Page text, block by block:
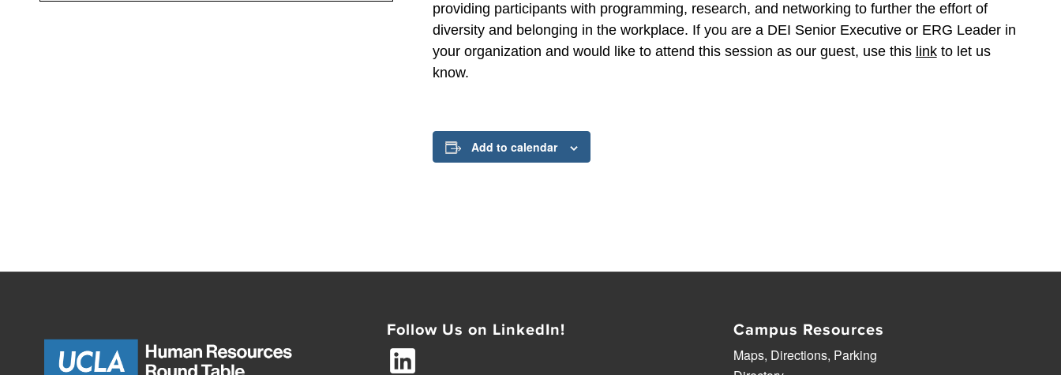
providing participants with programming, research, and networking to further the effort of
diversity and belonging in the workplace. If you are a DEI Senior Executive or ERG Leader in
your organization and would like to attend this session as our guest, use this linkto let us
know.
Add to calendar
Follow Us on LinkedIn! Campus Resources
Maps, Directions, Parking